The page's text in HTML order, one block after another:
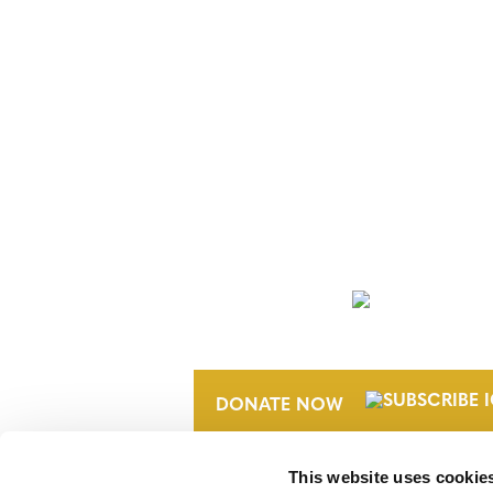
This website uses
DONATE NOW